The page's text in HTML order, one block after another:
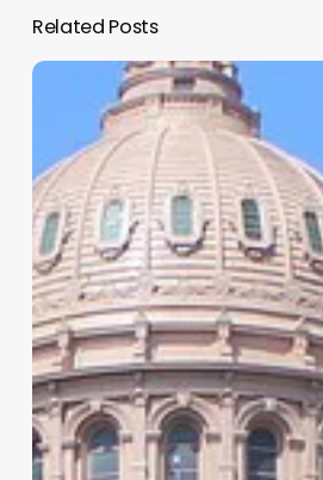
Related Posts